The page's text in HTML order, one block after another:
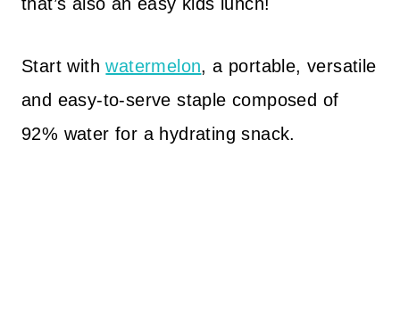
Start withwatermelon, a portable, versatile
and easy-to-serve staple composed of
92% water for a hydrating snack.